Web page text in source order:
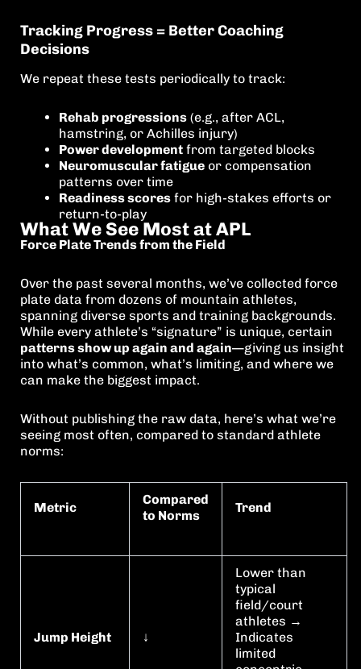
Tracking Progress = Better Coaching
Decisions
We repeat these tests periodically to track:
Rehab progressions (e.g., after ACL,
hamstring, or Achilles injury)
Power development from targeted blocks
Neuromuscular fatigue or compensation
patterns over time
Readiness scores for high-stakes efforts or
return-to-play
What We See Most at APL
Force Plate Trends from the Field
Over the past several months, we’ve collected force
plate data from dozens of mountain athletes,
spanning diverse sports and training backgrounds.
While every athlete’s “signature” is unique, certain
patterns show up again and again—giving us insight
into what’s common, what’s limiting, and where we
can make the biggest impact.
Without publishing the raw data, here’s what we’re
seeing most often, compared to standard athlete
norms:
Metric
Compared
to Norms
Trend
Jump Height ↓
Lower than
typical
field/court
athletes →
Indicates
limited